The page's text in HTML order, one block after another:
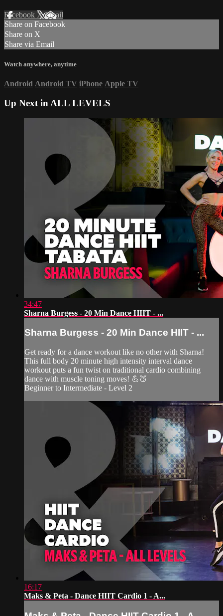
Facebook XEmail
Share on Facebook
Share on X
Share via Email
Watch anywhere, anytime
Android Android TV iPhone Apple TV
Up Next in ALL LEVELS
34:47
Sharna Burgess - 20 Min Dance HIIT - ...
Sharna Burgess - 20 Min Dance HIIT - ...
Get ready for a dance workout like no other with Sharna!
This full body 20 minute high intensity interval dance
workout puts a fun twist on traditional cardio combining
dance with muscle toning moves! 💪🍑
Beginner to Intermediate - Level 2
16:17
Maks & Peta - Dance HIIT Cardio 1 - A...